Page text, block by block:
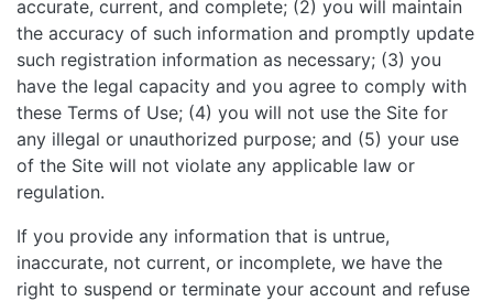
accurate, current, and complete; (2) you will maintain
the accuracy of such information and promptly update
such registration information as necessary; (3) you
have the legal capacity and you agree to comply with
these Terms of Use; (4) you will not use the Site for
any illegal or unauthorized purpose; and (5) your use
of the Site will not violate any applicable law or
regulation.
If you provide any information that is untrue,
inaccurate, not current, or incomplete, we have the
right to suspend or terminate your account and refuse